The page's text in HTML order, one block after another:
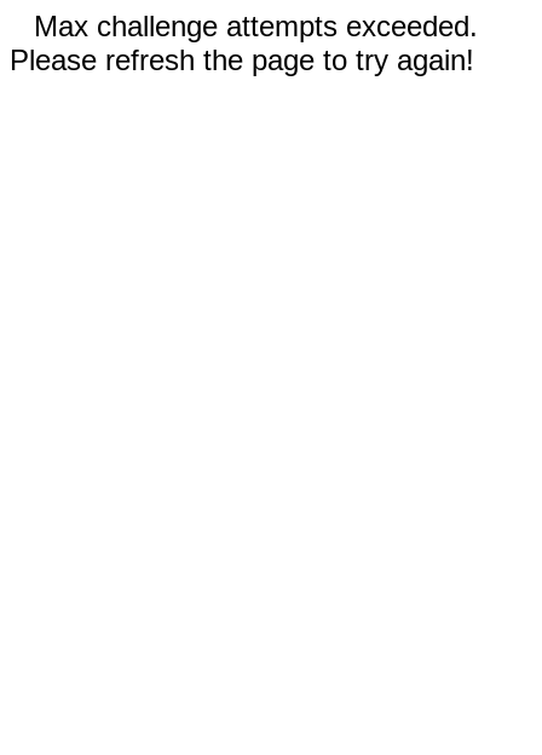
Max challenge attempts exceeded.
Please refresh the page to try again!